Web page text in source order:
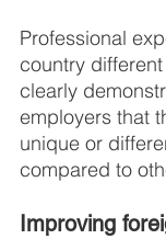
Professional
country
clearly
employers that
unique or
compared to
Improving